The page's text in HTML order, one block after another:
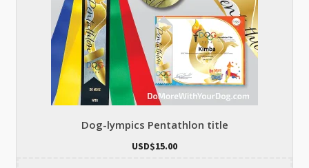
Dog-lympics Pentathlon title
USD$15.00